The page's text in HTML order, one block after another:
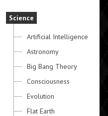
Science
Artificial Intelligence
Astronomy
Big Bang Theory
Consciousness
Evolution
Flat Earth